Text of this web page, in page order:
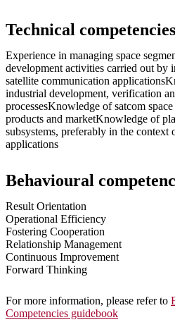
Technical competencies
Experience in managing space
development activities carried out by
satellite communication
industrial development, verification
processesKnowledge of satcom
products and marketKnowledge of
subsystems, preferably in the context
applications
Behavioural
Result Orientation
Operational Efficiency
Fostering Cooperation
Relationship Management
Continuous Improvement
Forward Thinking
For more information, please refer to
Competencies guidebook